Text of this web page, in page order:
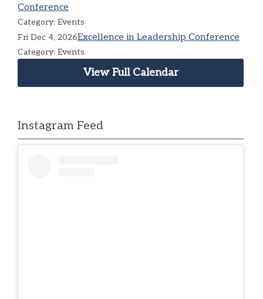
Conference
Category: Events
Fri Dec 4, 2026Excellence in Leadership Conference
Category: Events
View Full Calendar
Instagram Feed